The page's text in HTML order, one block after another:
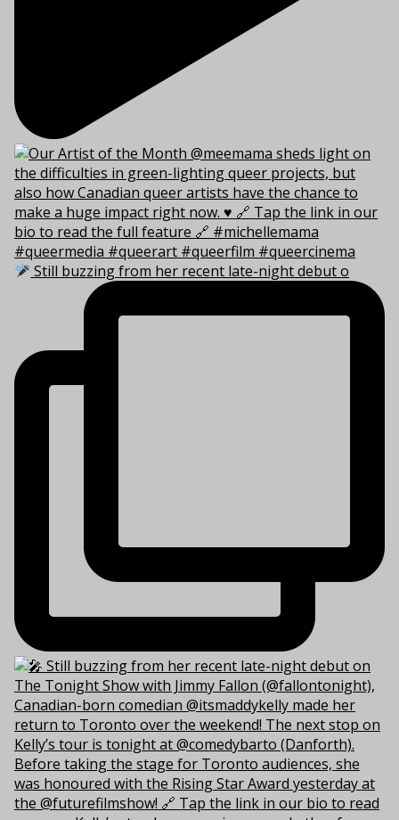
Still buzzing from her recent late-night debut o